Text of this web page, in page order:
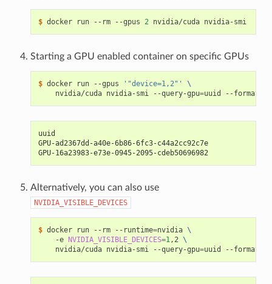
$ docker run --rm --gpus 2 nvidia/cuda nvidia-smi
Starting a GPU enabled container on specific GPUs
$ docker run --gpus '"device=1,2"'
\
    nvidia/cuda nvidia-smi --query-gpu
=uuid --format
uuid
GPU-ad2367dd-a40e-6b86-6fc3-c44a2cc92c7e
GPU-16a23983-e73e-0945-2095-cdeb50696982
Alternatively, you can also use
NVIDIA_VISIBLE_DEVICES
$ docker run --rm --runtime=nvidia \
    -e
NVIDIA_VISIBLE_DEVICES=1,2 \
    nvidia/cuda nvidia-smi --query-gpu
=uuid --format